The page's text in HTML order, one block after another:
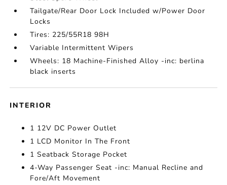
Tailgate/Rear Door Lock Included w/Power Door
Locks
Tires: 225/55R18 98H
Variable Intermittent Wipers
Wheels: 18 Machine-Finished Alloy -inc: berlina
black inserts
INTERIOR
1 12V DC Power Outlet
1 LCD Monitor In The Front
1 Seatback Storage Pocket
4-Way Passenger Seat -inc: Manual Recline and
Fore/Aft Movement